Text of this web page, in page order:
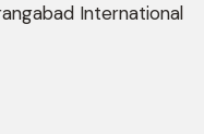
International